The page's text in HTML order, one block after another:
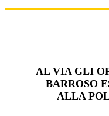
AL VIA GLI
BARROSO
ALLA